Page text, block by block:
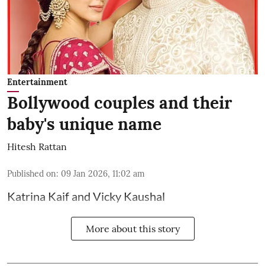
Entertainment
Bollywood couples and their
baby's unique name
Hitesh Rattan
Published on: 09 Jan 2026, 11:02 am
Katrina Kaif and Vicky Kaushal
More about this story